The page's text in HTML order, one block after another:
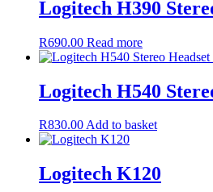
Logitech H390
R690.00 Read more
Logitech H540
R830.00Add to basket
Logitech K120